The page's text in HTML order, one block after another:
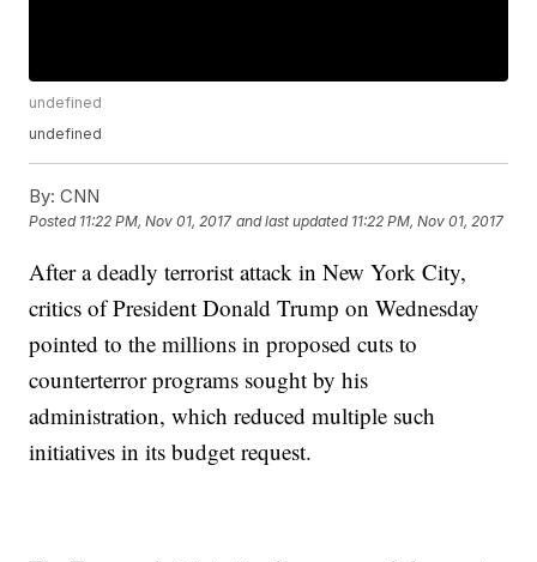
undefined
undefined
By: CNN
Posted 11:22 PM, Nov 01, 2017 and last updated 11:22 PM, Nov 01, 2017
After a deadly terrorist attack in New York City,
critics of President Donald Trump on Wednesday
pointed to the millions in proposed cuts to
counterterror programs sought by his
administration, which reduced multiple such
initiatives in its budget request.